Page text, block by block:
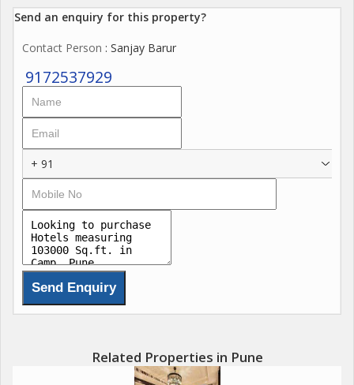
Send an enquiry for this property?
Contact Person : Sanjay Barur
9172537929
+ 91
Related Properties in Pune